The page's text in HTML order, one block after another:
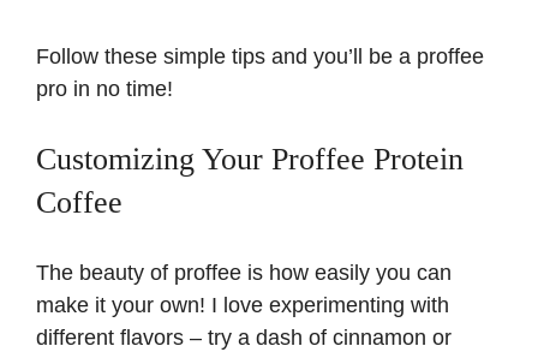
Follow these simple tips and you’ll be a proffee
pro in no time!
Customizing Your Proffee Protein
Coffee
The beauty of proffee is how easily you can
make it your own! I love experimenting with
different flavors – try a dash of cinnamon or